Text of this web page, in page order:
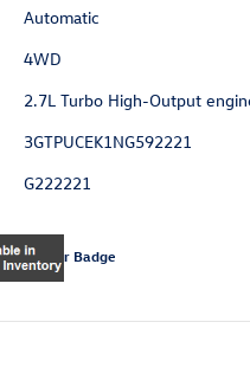
Automatic
4WD
2.7L Turbo High-Output
3GTPUCEK1NG592221
G222221